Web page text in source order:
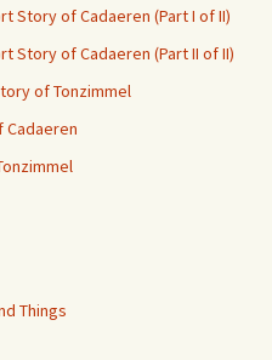
Story of Cadaeren (Part I of II)
Story of Cadaeren (Part II of II)
of Tonzimmel
Cadaeren
Things